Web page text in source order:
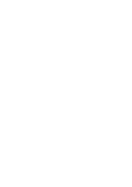
in this mid